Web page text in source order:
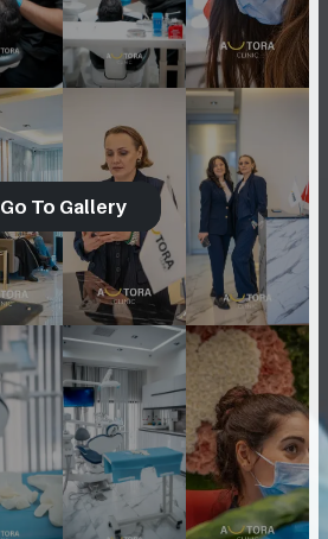
Go To Gallery